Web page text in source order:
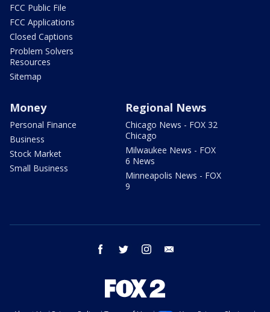
FCC Public File
FCC Applications
Closed Captions
Problem Solvers
Resources
Sitemap
Money
Personal Finance
Business
Stock Market
Small Business
Regional News
Chicago News - FOX 32
Chicago
Milwaukee News - FOX
6 News
Minneapolis News - FOX
9
facebook twitter instagram